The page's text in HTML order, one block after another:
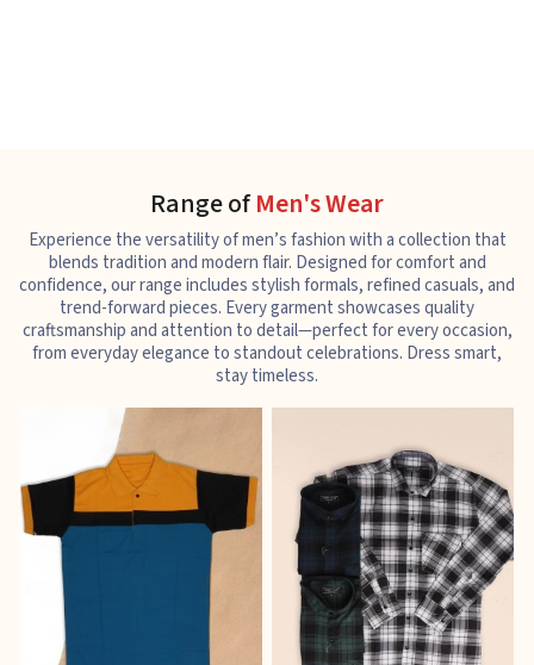
Range ofMen's Wear
Experience the versatility of men’s fashion with a collection that
blends tradition and modern flair. Designed for comfort and
confidence, our range includes stylish formals, refined casuals, and
trend-forward pieces. Every garment showcases quality
craftsmanship and attention to detail—perfect for every occasion,
from everyday elegance to standout celebrations. Dress smart,
stay timeless.